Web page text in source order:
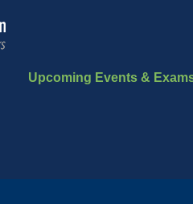
Upcoming Events &